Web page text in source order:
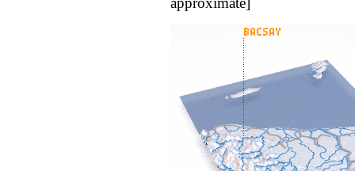
approximate]